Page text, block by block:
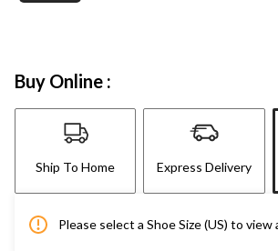
Buy Online :
Ship To Home Express Delivery
Please select a Shoe Size (US) to view